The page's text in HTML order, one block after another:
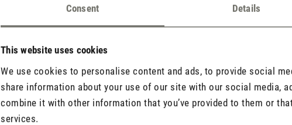
Consent Details
This website uses cookies
We use cookies to personalise content and ads, to provide social
share information about your use of our site with our social media,
combine it with other information that you’ve provided to them or
services.
Rate product